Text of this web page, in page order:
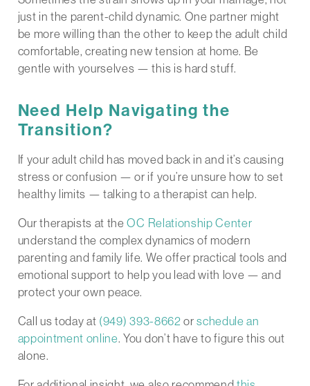
just in the parent-child dynamic. One partner might
be more willing than the other to keep the adult child
comfortable, creating new tension at home. Be
gentle with yourselves — this is hard stuff.
Need Help Navigating the
Transition?
If your adult child has moved back in and it’s causing
stress or confusion — or if you’re unsure how to set
healthy limits — talking to a therapist can help.
Our therapists at theOC Relationship Center
understand the complex dynamics of modern
parenting and family life. We offer practical tools and
emotional support to help you lead with love — and
protect your own peace.
Call us today at (949) 393-8662orschedule an
appointment online. You don’t have to figure this out
alone.